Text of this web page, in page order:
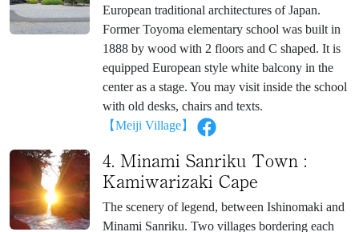
European traditional architectures of Japan.
Former Toyoma elementary school was built in
1888 by wood with 2 floors and C shaped. It is
equipped European style white balcony in the
center as a stage. You may visit inside the school
with old desks, chairs and texts.
【Meiji Village】
4. Minami Sanriku Town :
Kamiwarizaki Cape
The scenery of legend, between Ishinomaki and
Minami Sanriku. Two villages bordering each